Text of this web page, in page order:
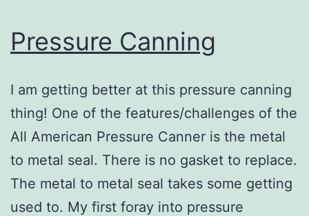
Pressure Canning
I am getting better at this pressure canning
thing! One of the features/challenges of the
All American Pressure Canner is the metal
to metal seal. There is no gasket to replace.
The metal to metal seal takes some getting
used to. My first foray into pressure